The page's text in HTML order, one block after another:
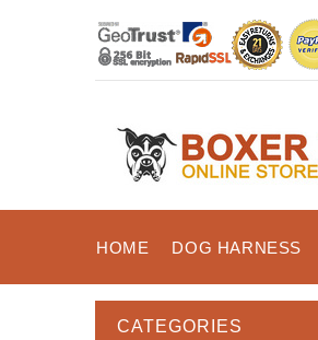
HOME DOG HARNESS
CATEGORIES